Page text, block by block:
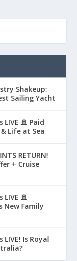
Shakeup:
Sailing Yacht
🚢 Paid
Life at Sea
RETURN!
+ Cruise
🚢
New Family
Is Royal